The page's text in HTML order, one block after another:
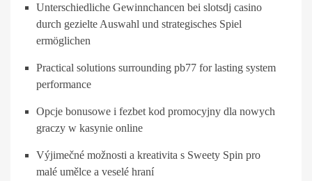
Unterschiedliche Gewinnchancen bei slotsdj casino
durch gezielte Auswahl und strategisches Spiel
ermöglichen
Practical solutions surrounding pb77 for lasting system
performance
Opcje bonusowe i fezbet kod promocyjny dla nowych
graczy w kasynie online
Výjimečné možnosti a kreativita s Sweety Spin pro
malé umělce a veselé hraní